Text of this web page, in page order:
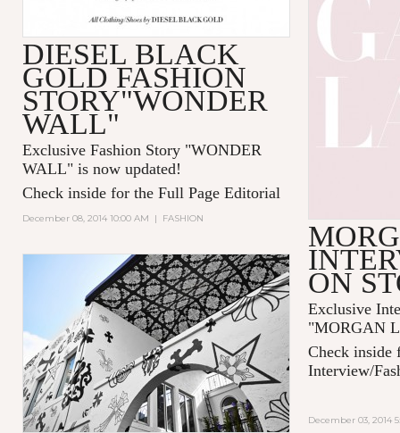
DIESEL BLACK
GOLD FASHION
STORY"WONDER
WALL"
Exclusive Fashion Story "WONDER
WALL" is now updated!
Check inside for the Full Page Editorial
December 08, 2014 10:00 AM | FASHION
ON
Exclusive
"MORGAN
Check inside
Interview/
December 03, 2014